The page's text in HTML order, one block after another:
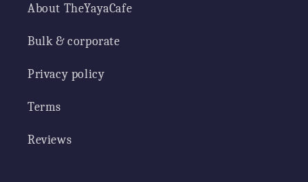
About TheYayaCafe
Bulk & corporate
Privacy policy
Terms
Reviews